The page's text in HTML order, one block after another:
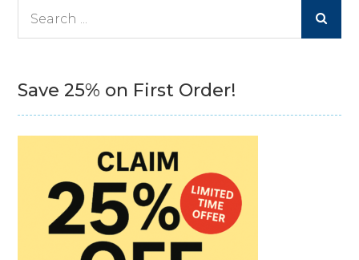
Save 25% on First Order!